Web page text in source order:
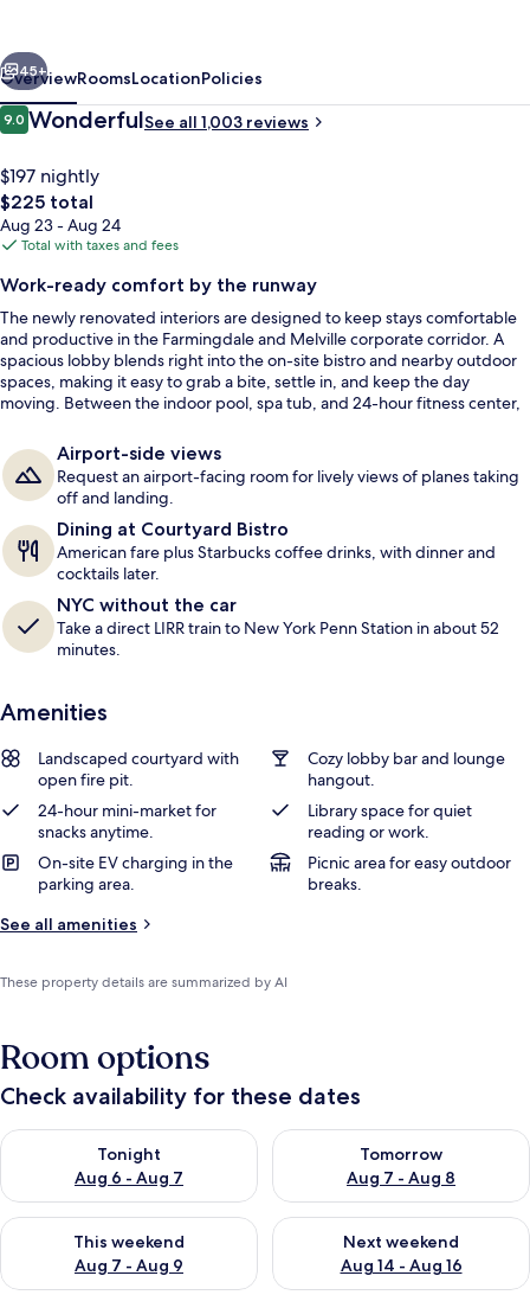
Long
Island/Farmingdale
Bar (on property)
Next
45+
OverviewRoomsLocationPolicies
Reviews
9.09.0 out of 10
WonderfulSee all 1,003 reviews
$197 nightly
The
total
price
$225
$225 total
Aug 23 - Aug 24
Total with taxes and fees
Work-ready comfort by the runway
The newly renovated interiors are designed to keep stays comfortable
and productive in the Farmingdale and Melville corporate corridor. A
spacious lobby blends right into the on-site bistro and nearby outdoor
spaces, making it easy to grab a bite, settle in, and keep the day
moving. Between the indoor pool, spa tub, and 24-hour fitness center,
Airport-side views
Request an airport-facing room for lively views of planes taking
off and landing.
Dining at Courtyard Bistro
American fare plus Starbucks coffee drinks, with dinner and
cocktails later.
NYC without the car
Take a direct LIRR train to New York Penn Station in about 52
minutes.
Amenities
Landscaped courtyard with
open fire pit.
Cozy lobby bar and lounge
hangout.
24-hour mini-market for
snacks anytime.
Library space for quiet
reading or work.
On-site EV charging in the
parking area.
Picnic area for easy outdoor
breaks.
See all amenities
These property details are summarized by AI
Room options
Check availability for these dates
Tonight
Aug 6 - Aug 7
Check availability for tonight Aug 6 - Aug 7
Tomorrow
Aug 7 - Aug 8
Check availability for
This weekend
Aug 7 - Aug 9
Check availability for this weekend Aug 7 - Aug 9
Next weekend
Aug 14 - Aug 16
Check availability for next